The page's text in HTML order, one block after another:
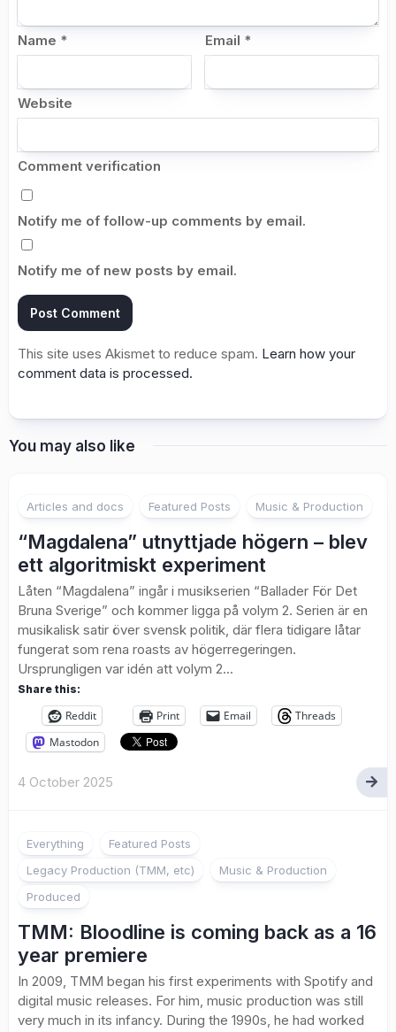
Name * Email *
Website
Comment verification
Notify me of follow-up comments by email.
Notify me of new posts by email.
This site uses Akismet to reduce spam. Learn how your
comment data is processed.
You may also like
Articles and docs Featured Posts Music & Production
“Magdalena” utnyttjade högern – blev
ett algoritmiskt experiment
Låten “Magdalena” ingår i musikserien “Ballader För Det
Bruna Sverige” och kommer ligga på volym 2. Serien är en
musikalisk satir över svensk politik, där flera tidigare låtar
fungerat som rena roasts av högerregeringen.
Ursprungligen var idén att volym 2...
Share this:
Reddit Print Email
Threads
Mastodon
4 October 2025
Everything
Featured Posts
Legacy Production (TMM, etc)
Music & Production
Produced
TMM: Bloodline is coming back as a 16
year premiere
In 2009, TMM began his first experiments with Spotify and
digital music releases. For him, music production was still
very much in its infancy. During the 1990s, he had worked